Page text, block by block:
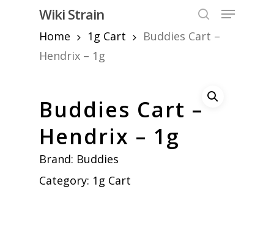
content
Wiki Strain
Menu
Home
1g Cart
Buddies Cart –
Hendrix – 1g
Buddies Cart –
Hendrix – 1g
Brand: Buddies
Category: 1g Cart